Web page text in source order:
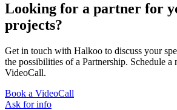
Looking for a partner for
projects?
Get in touch with Halkoo to discuss your
the possibilities of a Partnership. Schedule a
VideoCall.
Book a VideoCall
Ask for info